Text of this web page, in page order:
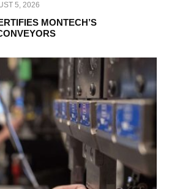
5, 2026
MONTECH’S